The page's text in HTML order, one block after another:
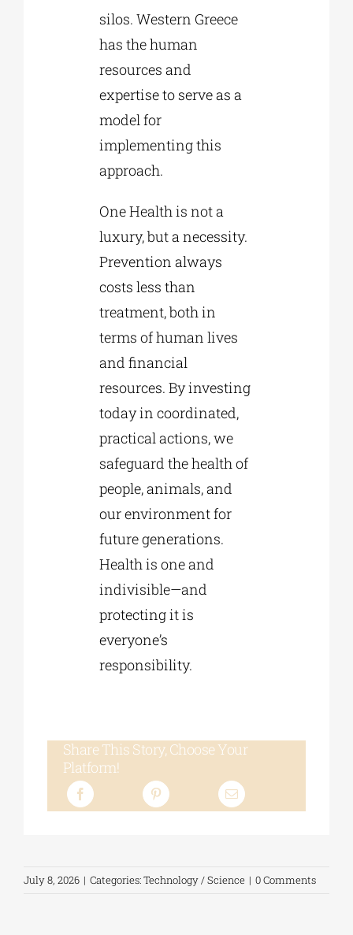
silos. Western Greece
has the human
resources and
expertise to serve as a
model for
implementing this
approach.
One Health is not a
luxury, but a necessity.
Prevention always
costs less than
treatment, both in
terms of human lives
and financial
resources. By investing
today in coordinated,
practical actions, we
safeguard the health of
people, animals, and
our environment for
future generations.
Health is one and
indivisible—and
protecting it is
everyone’s
responsibility.
Share This Story, Choose Your
Platform!
July 8, 2026 | Categories:Technology / Science | 0 Comments